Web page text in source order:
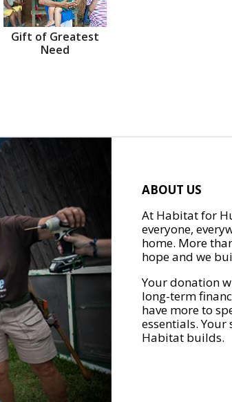
Gift of Greatest
Need
ABOUT US
At Habitat for
everyone,
home. More
hope and we
Your donation
long-term
have more to
essentials.
Habitat builds.